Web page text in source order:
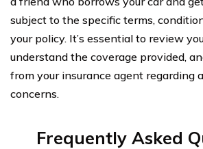
subject to the specific terms,
your policy. It’s essential to review
understand the coverage provided,
from your insurance agent regarding
concerns.
Frequently Asked